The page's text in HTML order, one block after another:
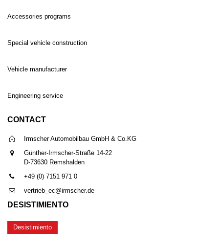
Accessories programs
Special vehicle construction
Vehicle manufacturer
Engineering service
CONTACT
Irmscher Automobilbau GmbH & Co.KG
Günther-Irmscher-Straße 14-22
D-73630 Remshalden
+49 (0) 7151 971 0
vertrieb_ec@irmscher.de
DESISTIMIENTO
Desistimiento